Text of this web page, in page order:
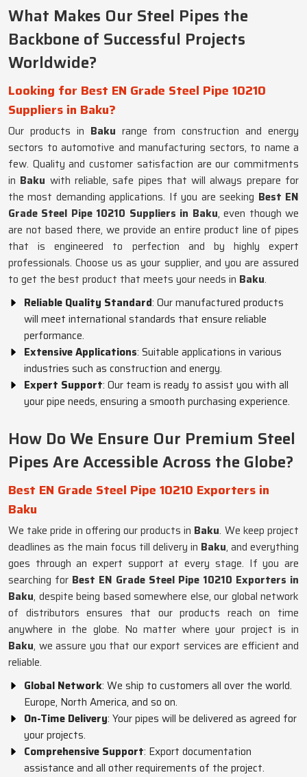
What Makes Our Steel Pipes the
Backbone of Successful Projects
Worldwide?
Looking for Best EN Grade Steel Pipe 10210
Suppliers in Baku?
Our products in Baku range from construction and energy
sectors to automotive and manufacturing sectors, to name a
few. Quality and customer satisfaction are our commitments
in Baku with reliable, safe pipes that will always prepare for
the most demanding applications. If you are seeking Best EN
Grade Steel Pipe 10210 Suppliers in Baku, even though we
are not based there, we provide an entire product line of pipes
that is engineered to perfection and by highly expert
professionals. Choose us as your supplier, and you are assured
to get the best product that meets your needs in Baku.
Reliable Quality Standard: Our manufactured products
will meet international standards that ensure reliable
performance.
Extensive Applications: Suitable applications in various
industries such as construction and energy.
Expert Support: Our team is ready to assist you with all
your pipe needs, ensuring a smooth purchasing experience.
How Do We Ensure Our Premium Steel
Pipes Are Accessible Across the Globe?
Best EN Grade Steel Pipe 10210 Exporters in
Baku
We take pride in offering our products in Baku. We keep project
deadlines as the main focus till delivery in Baku, and everything
goes through an expert support at every stage. If you are
searching for Best EN Grade Steel Pipe 10210 Exporters in
Baku, despite being based somewhere else, our global network
of distributors ensures that our products reach on time
anywhere in the globe. No matter where your project is in
Baku, we assure you that our export services are efficient and
reliable.
Global Network: We ship to customers all over the world.
Europe, North America, and so on.
On-Time Delivery: Your pipes will be delivered as agreed for
your projects.
Comprehensive Support: Export documentation
assistance and all other requirements of the project.